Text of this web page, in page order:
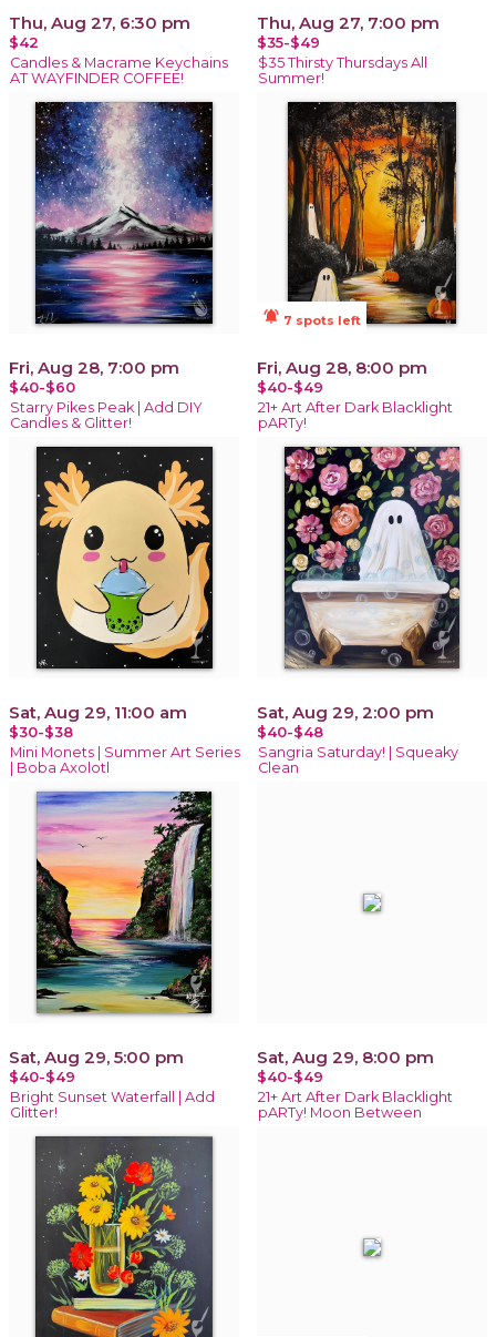
Thu, Aug 27, 6:30 pm
$42
Candles & Macrame Keychains
AT WAYFINDER COFFEE!
Thu, Aug 27, 7:00 pm
$35-$49
$35 Thirsty Thursdays All
Summer!
Fri, Aug 28, 7:00 pm
$40-$60
Starry Pikes Peak | Add DIY
Candles & Glitter!
notifications_active 7 spots left
Fri, Aug 28, 8:00 pm
$40-$49
21+ Art After Dark Blacklight
pARTy!
Sat, Aug 29, 11:00 am
$30-$38
Mini Monets | Summer Art Series
| Boba Axolotl
Sat, Aug 29, 2:00 pm
$40-$48
Sangria Saturday! | Squeaky
Clean
Sat, Aug 29, 5:00 pm
$40-$49
Bright Sunset Waterfall | Add
Glitter!
Sat, Aug 29, 8:00 pm
$40-$49
21+ Art After Dark Blacklight
pARTy! Moon Between